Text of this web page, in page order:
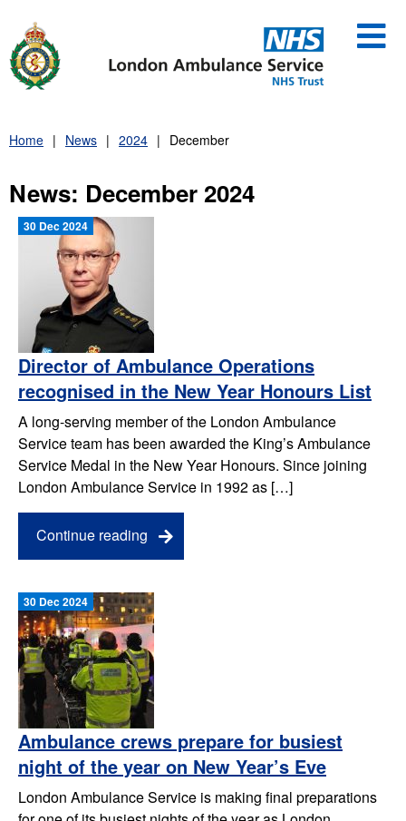
content
Home News 2024 December
News: December 2024
30 Dec 2024
Director of Ambulance Operations
recognised in the New Year Honours List
A long-serving member of the London Ambulance
Service team has been awarded the King’s Ambulance
Service Medal in the New Year Honours. Since joining
London Ambulance Service in 1992 as […]
Continue reading
30 Dec 2024
Ambulance crews prepare for busiest
night of the year on New Year’s Eve
London Ambulance Service is making final preparations